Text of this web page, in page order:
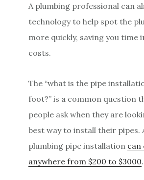
A plumbing professional can
technology to help spot the
more quickly, saving you time
costs.
The “what is the pipe
foot?” is a common question
people ask when they are
best way to install their pipes.
plumbing pipe installation can
anywhere from $200 to $3000.